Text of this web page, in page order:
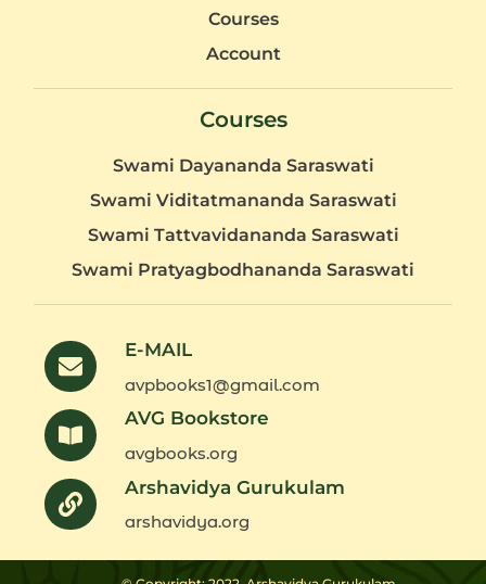
Courses
Account
Courses
Swami Dayananda Saraswati
Swami Viditatmananda Saraswati
Swami Tattvavidananda Saraswati
Swami Pratyagbodhananda Saraswati
E-MAIL
avpbooks1@gmail.com
AVG Bookstore
avgbooks.org
Arshavidya Gurukulam
arshavidya.org